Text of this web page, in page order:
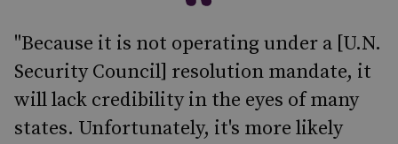
"Because it is not operating under a [U.N.
Security Council] resolution mandate, it
will lack credibility in the eyes of many
states. Unfortunately, it's more likely